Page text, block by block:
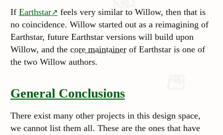
If Earthstar
feels very similar to Willow, then that is
no coincidence. Willow started out as a reimagining of
Earthstar, future Earthstar versions will build upon
Willow, and the core maintainerof Earthstar is one of
the two Willow authors.
General Conclusions
There exist many other projects in this design space,
we cannot list them all. These are the ones that have